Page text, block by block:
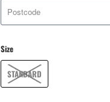
Size
STANDARD